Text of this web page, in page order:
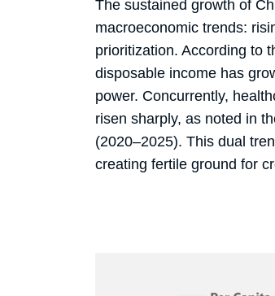
The sustained growth of
macroeconomic trends:
prioritization. According to
disposable income has
power. Concurrently,
risen sharply, as noted in
(2020–2025). This dual
creating fertile ground for